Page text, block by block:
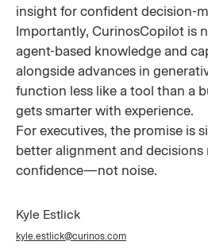
insight for confident decision-
Importantly, CurinosCopilot is
agent-based knowledge and
alongside advances in
function less like a tool than a
gets smarter with experience.
For executives, the promise is
better alignment and decisions
confidence—not noise.
Kyle Estlick
kyle.estlick@curinos.com